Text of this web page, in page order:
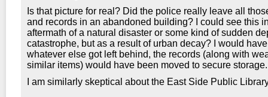
Is that picture for real? Did the police really leave all
and records in an abandoned building? I could see this
aftermath of a natural disaster or some kind of sudden
catastrophe, but as a result of urban decay? I would
whatever else got left behind, the records (along with
similar items) would have been moved to secure storage.
I am similarly skeptical about the East Side Public